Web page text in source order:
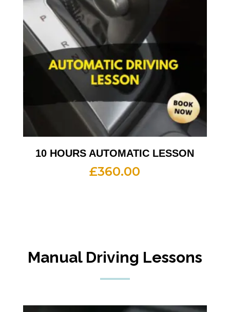
10 HOURS AUTOMATIC LESSON
£360.00
Manual Driving Lessons